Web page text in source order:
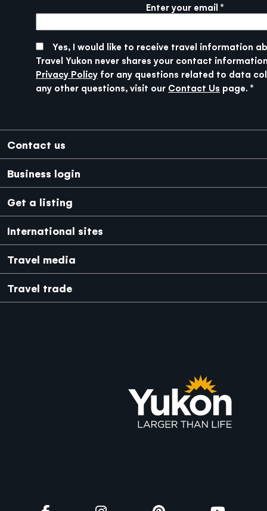
Enter your email
Yes, I would like to receive travel information
Travel Yukon never shares your contact
Privacy Policy for any questions related to data
any other questions, visit our Contact Us page.
Footer
Contact us
Business login
Get a listing
International sites
Japanese Mexico
Travel media
Travel trade